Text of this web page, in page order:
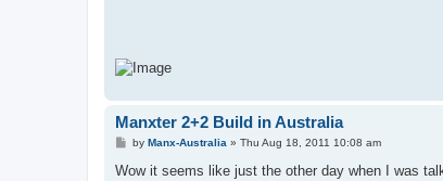
Manxter 2+2 Build in Australia
P
s
by Manx-Australia» Thu Aug 18, 2011 10:08 am
Wow it seems like just the other day when I was